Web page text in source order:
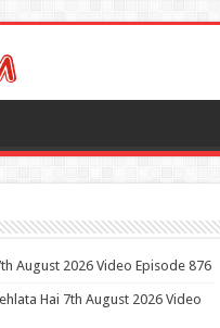
August 2026 Video Episode 876
Hai 7th August 2026 Video